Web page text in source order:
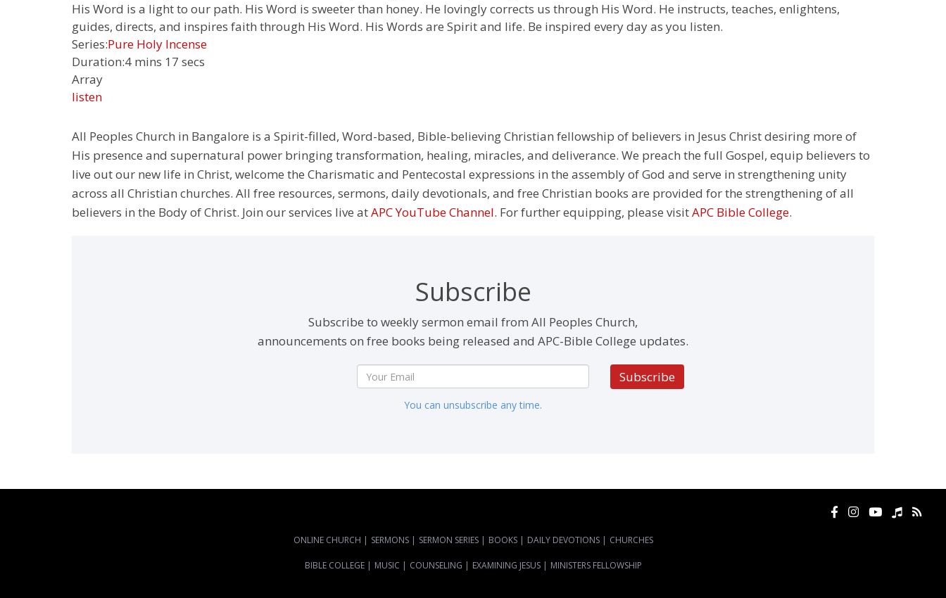
His Word is a light to our path. His Word is sweeter than honey. He lovingly corrects us through His Word. He instructs, teaches, enlightens,
guides, directs, and inspires faith through His Word. His Words are Spirit and life. Be inspired every day as you listen.
Series:Pure Holy Incense
Duration:4 mins 17 secs
Array
listen
All Peoples Church in Bangalore is a Spirit-filled, Word-based, Bible-believing Christian fellowship of believers in Jesus Christ desiring more of
His presence and supernatural power bringing transformation, healing, miracles, and deliverance. We preach the full Gospel, equip believers to
live out our new life in Christ, welcome the Charismatic and Pentecostal expressions in the assembly of God and serve in strengthening unity
across all Christian churches. All free resources, sermons, daily devotionals, and free Christian books are provided for the strengthening of all
believers in the Body of Christ. Join our services live atAPC YouTube Channel. For further equipping, please visitAPC Bible College.
Subscribe
Subscribe to weekly sermon email from All Peoples Church,
announcements on free books being released and APC-Bible College updates.
Subscribe
You can unsubscribe any time.
ONLINE CHURCH | SERMONS | SERMON SERIES | BOOKS | DAILY DEVOTIONS | CHURCHES
BIBLE COLLEGE | MUSIC | COUNSELING | EXAMINING JESUS | MINISTERS FELLOWSHIP